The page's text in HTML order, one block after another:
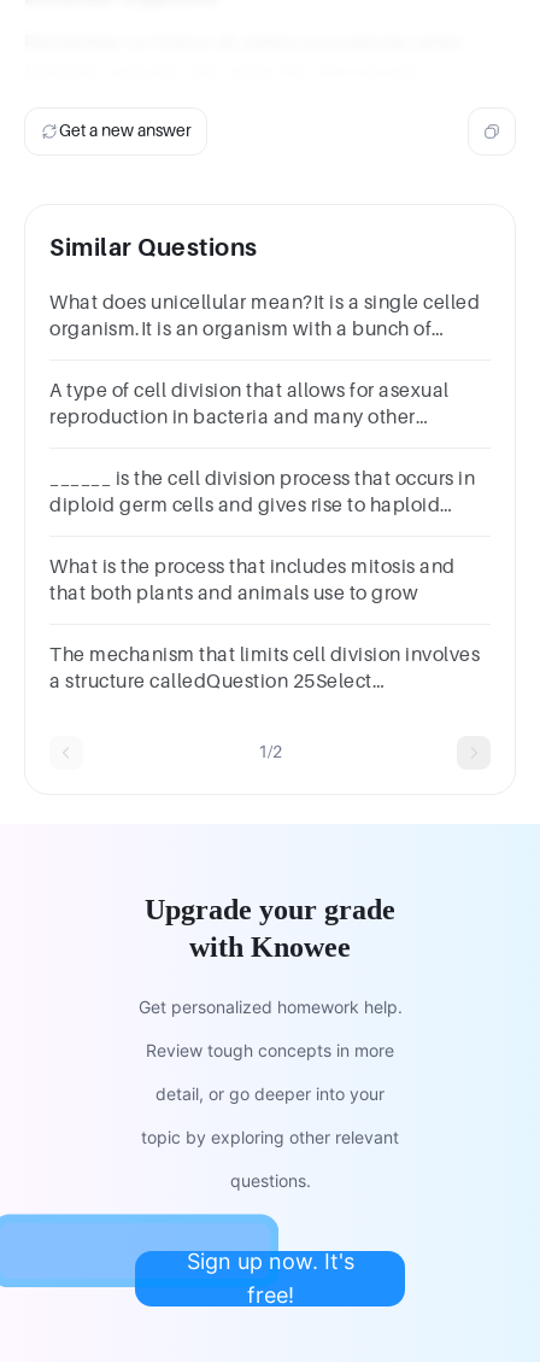
Get a new answer
Similar Questions
What does unicellular mean?It is a single celled
organism.It is an organism with a bunch of
the environment.
A type of cell division that allows for asexual
reproduction in bacteria and many other
______ is the cell division process that occurs in
diploid germ cells and gives rise to haploid
What is the process that includes mitosis and
that both plants and animals use to grow
The mechanism that limits cell division involves
a structure calledQuestion 25Select
1/2
Upgrade your grade
with Knowee
Get personalized homework help.
Review tough concepts in more
detail, or go deeper into your
topic by exploring other relevant
questions.
Sign up now. It's
free!